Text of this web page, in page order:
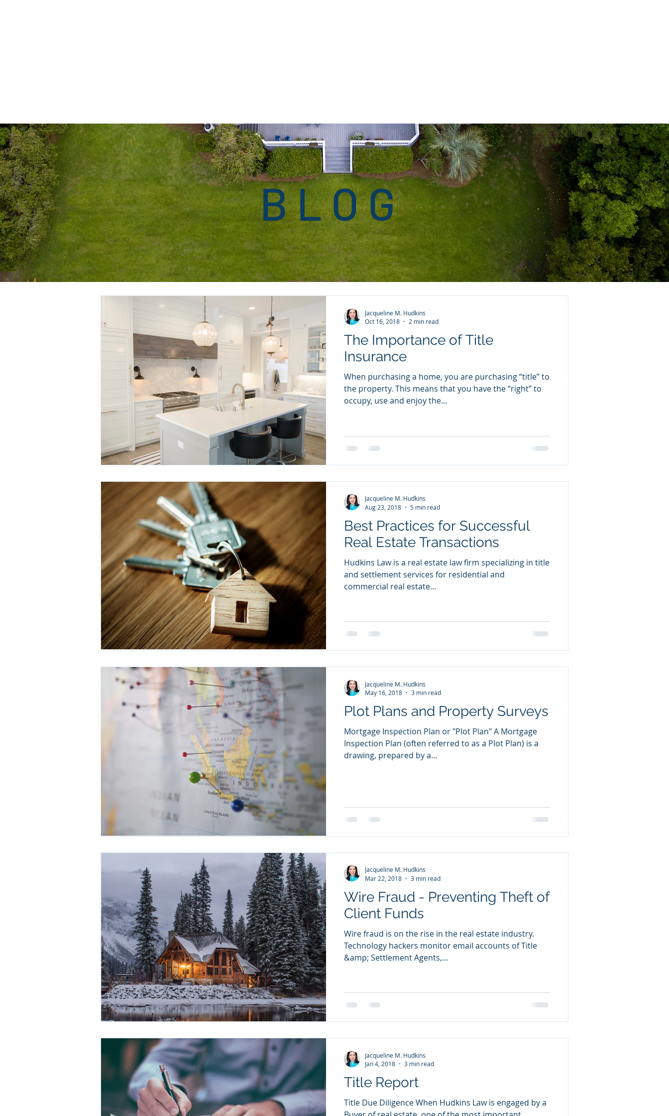
All Posts Getting Started Your Community
The Importance of Title
Insurance
When purchasing a home, you are purchasing “title” to
the property. This means that you have the “right” to
occupy, use and enjoy the...
Jacqueline M. Hudkins
Oct 16, 2018
2 min read
Best Practices for Successful
Real Estate Transactions
Hudkins Law is a real estate law firm specializing in title
and settlement services for residential and
commercial real estate...
Jacqueline M. Hudkins
Aug 23, 2018
5 min read
Plot Plans and Property Surveys
Mortgage Inspection Plan or "Plot Plan" A Mortgage
Inspection Plan (often referred to as a Plot Plan) is a
drawing, prepared by a...
Jacqueline M. Hudkins
May 16, 2018
3 min read
Wire Fraud - Preventing Theft of
Client Funds
Wire fraud is on the rise in the real estate industry.
Technology hackers monitor email accounts of Title
&amp; Settlement Agents,...
Jacqueline M. Hudkins
Mar 22, 2018
3 min read
Title Report
Title Due Diligence When Hudkins Law is engaged by a
Jacqueline M. Hudkins
Jan 4, 2018
3 min read
BLOG